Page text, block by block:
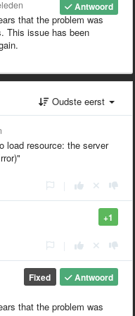
Antwoord
that the problem was
This issue has been
Oudste eerst
load resource: the server
+1
Antwoord
Fixed
that the problem was